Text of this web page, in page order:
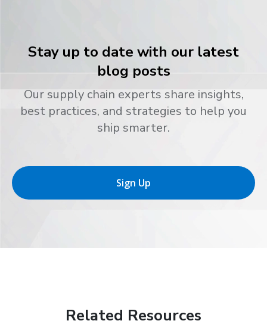
Stay up to date with our latest
blog posts
Our supply chain experts share insights,
best practices, and strategies to help you
ship smarter.
Sign Up
Related Resources